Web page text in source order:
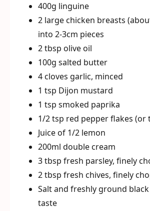
400g linguine
2 large chicken breasts
into 2-3cm pieces
2 tbsp olive oil
100g salted butter
4 cloves garlic, minced
1 tsp Dijon mustard
1 tsp smoked paprika
1/2 tsp red pepper flakes (or
Juice of 1/2 lemon
200ml double cream
3 tbsp fresh parsley, finely
2 tbsp fresh chives, finely
Salt and freshly ground
taste